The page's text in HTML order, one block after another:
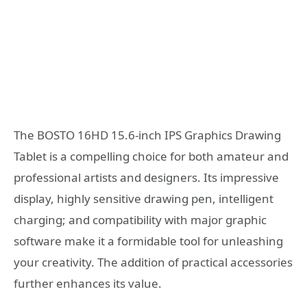
The BOSTO 16HD 15.6-inch IPS Graphics Drawing
Tablet is a compelling choice for both amateur and
professional artists and designers. Its impressive
display, highly sensitive drawing pen, intelligent
charging; and compatibility with major graphic
software make it a formidable tool for unleashing
your creativity. The addition of practical accessories
further enhances its value.